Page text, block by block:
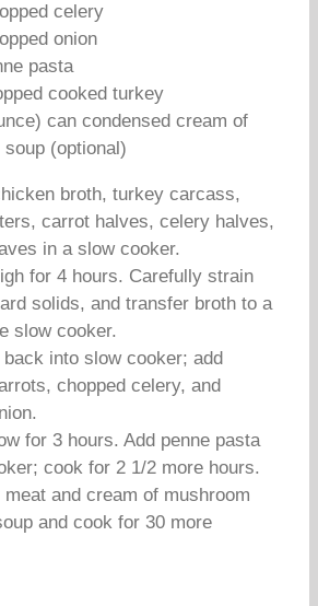
celery
onion
pasta
cooked turkey
can condensed cream of
soup (optional)
broth, turkey carcass,
carrot halves, celery halves,
in a slow cooker.
for 4 hours. Carefully strain
solids, and transfer broth to a
slow cooker.
back into slow cooker; add
chopped celery, and
for 3 hours. Add penne pasta
cook for 2 1/2 more hours.
and cream of mushroom
and cook for 30 more